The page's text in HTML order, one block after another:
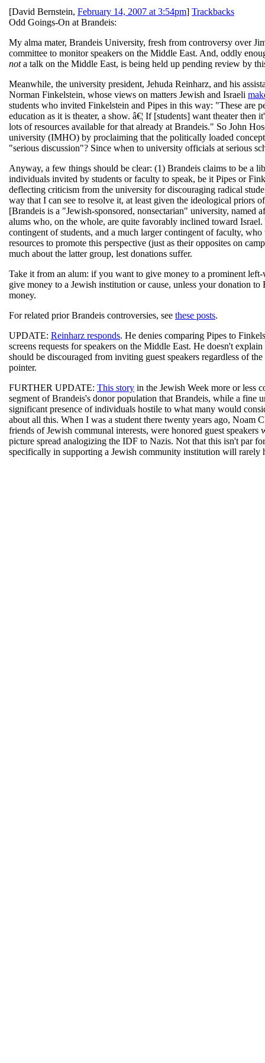
[David Bernstein, February 14, 2007 at 3:54pm] Trackbacks
Odd Goings-On at Brandeis:
My alma mater, Brandeis University, fresh from controversy over
committee to monitor speakers on the Middle East. And, oddly
nota talk on the Middle East, is being held up pending review by
Meanwhile, the university president, Jehuda Reinharz, and his
Norman Finkelstein, whose views on matters Jewish and Israeli
students who invited Finkelstein and Pipes in this way: "These are
education as it is theater, a show. â€¦ If [students] want theater
lots of resources available for that already at Brandeis." So John
university (IMHO) by proclaiming that the politically loaded
"serious discussion"? Since when to university officials at serious
Anyway, a few things should be clear: (1) Brandeis claims to be a
individuals invited by students or faculty to speak, be it Pipes or
deflecting criticism from the university for discouraging radical
way that I can see to resolve it, at least given the ideological
[Brandeis is a "Jewish-sponsored, nonsectarian" university, named
alums who, on the whole, are quite favorably inclined toward
contingent of students, and a much larger contingent of faculty,
resources to promote this perspective (just as their opposites on
much about the latter group, lest donations suffer.
Take it from an alum: if you want to give money to a prominent
give money to a Jewish institution or cause, unless your donation
money.
For related prior Brandeis controversies, see these posts.
UPDATE: Reinharz responds. He denies comparing Pipes to
screens requests for speakers on the Middle East. He doesn't
should be discouraged from inviting guest speakers regardless of
pointer.
FURTHER UPDATE: This story in the Jewish Week more or less
segment of Brandeis's donor population that Brandeis, while a fine
significant presence of individuals hostile to what many would
about all this. When I was a student there twenty years ago, Noam
friends of Jewish communal interests, were honored guest
picture spread analogizing the IDF to Nazis. Not that this isn't par
specifically in supporting a Jewish community institution will rarely